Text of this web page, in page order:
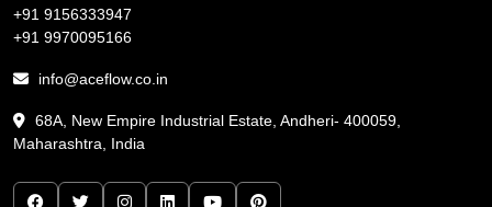
+91 9156333947
+91 9970095166
info@aceflow.co.in
68A, New Empire Industrial Estate, Andheri- 400059,
Maharashtra, India